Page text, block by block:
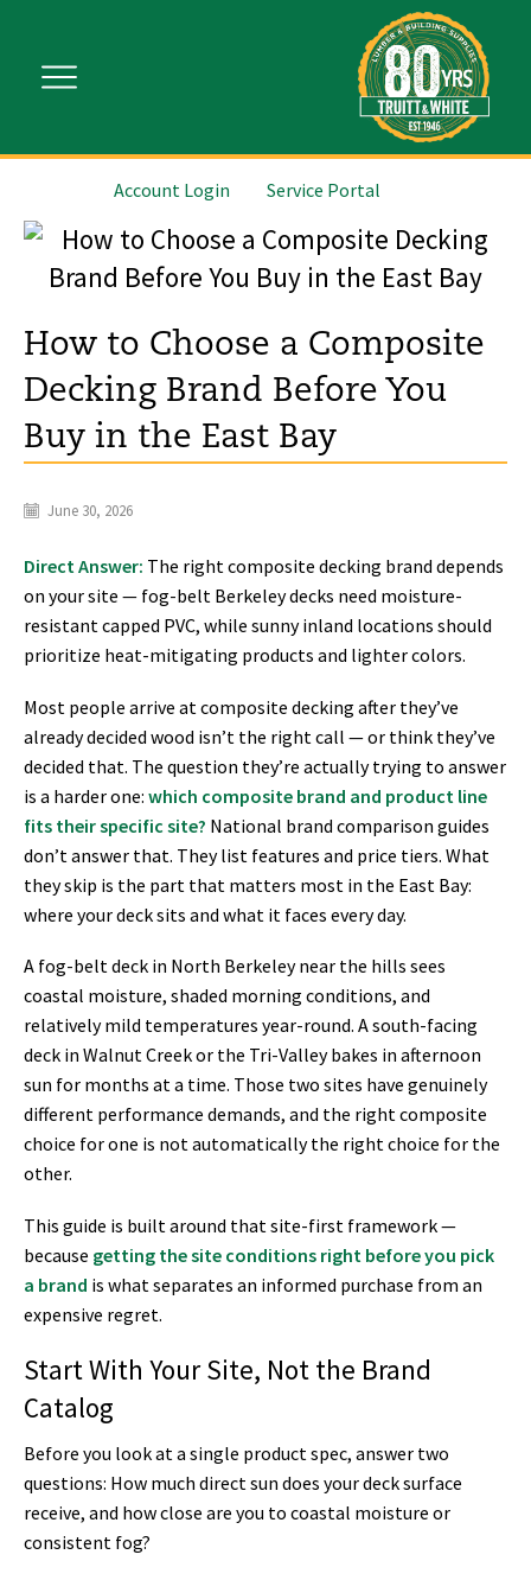
Account Login Service Portal
How to Choose a Composite
Decking Brand Before You
Buy in the East Bay
June 30, 2026
Direct Answer: The right composite decking brand depends
on your site — fog-belt Berkeley decks need moisture-
resistant capped PVC, while sunny inland locations should
prioritize heat-mitigating products and lighter colors.
Most people arrive at composite decking after they’ve
already decided wood isn’t the right call — or think they’ve
decided that. The question they’re actually trying to answer
is a harder one: which composite brand and product line
fits their specific site? National brand comparison guides
don’t answer that. They list features and price tiers. What
they skip is the part that matters most in the East Bay:
where your deck sits and what it faces every day.
A fog-belt deck in North Berkeley near the hills sees
coastal moisture, shaded morning conditions, and
relatively mild temperatures year-round. A south-facing
deck in Walnut Creek or the Tri-Valley bakes in afternoon
sun for months at a time. Those two sites have genuinely
different performance demands, and the right composite
choice for one is not automatically the right choice for the
other.
This guide is built around that site-first framework —
because getting the site conditions right before you pick
a brand is what separates an informed purchase from an
expensive regret.
Start With Your Site, Not the Brand
Catalog
Before you look at a single product spec, answer two
questions: How much direct sun does your deck surface
receive, and how close are you to coastal moisture or
consistent fog?